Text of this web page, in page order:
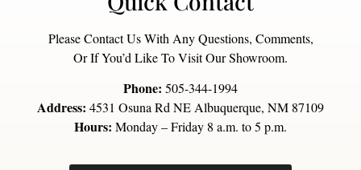
Please Contact Us With Any Questions, Comments,
Or If You’d Like To Visit Our Showroom.
Phone: 505-344-1994
Address: 4531 Osuna Rd NE Albuquerque, NM 87109
Hours: Monday – Friday 8 a.m. to 5 p.m.